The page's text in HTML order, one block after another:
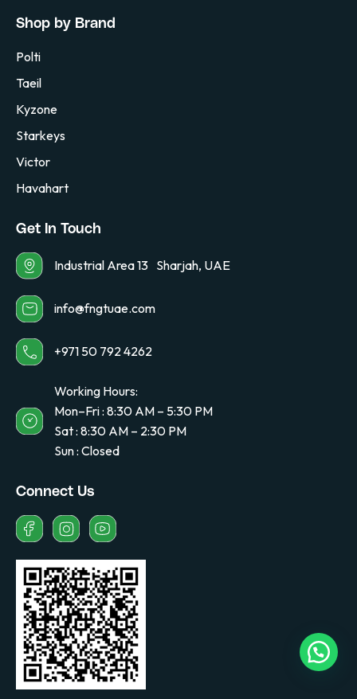
Shop by Brand
Polti
Taeil
Kyzone
Starkeys
Victor
Havahart
Get In Touch
Industrial Area 13 Sharjah, UAE
info@fngtuae.com
+971 50 792 4262
Working Hours:
Mon–Fri : 8:30 AM – 5:30 PM
Sat : 8:30 AM – 2:30 PM
Sun : Closed
Connect Us